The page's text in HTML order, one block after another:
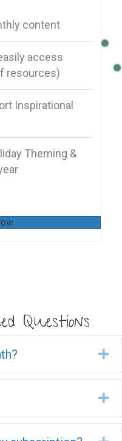
content
access
resources)
Inspirational
Theming &
Questions